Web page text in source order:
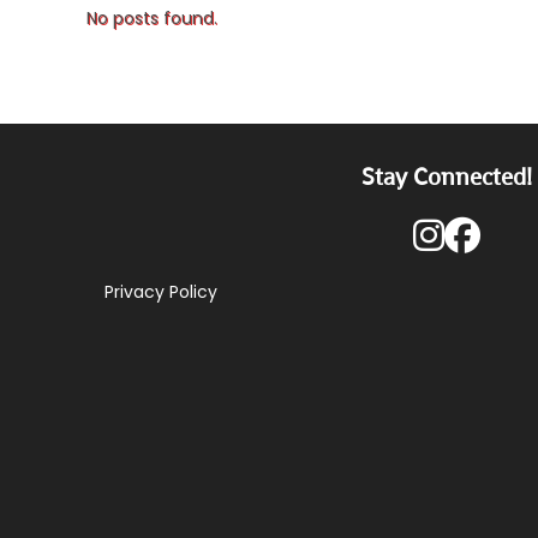
No posts found.
Stay Connected!
Privacy Policy